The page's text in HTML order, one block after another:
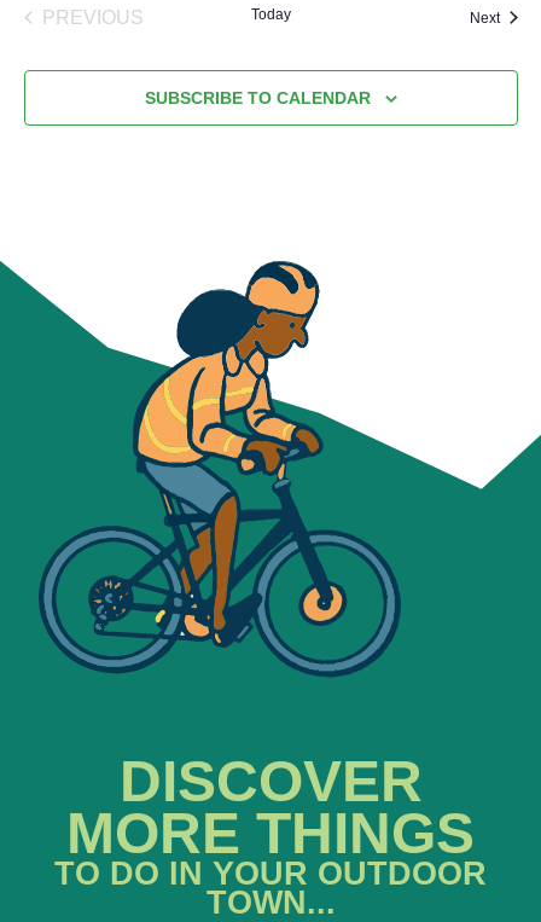
PREVIOUS
Today Next
SUBSCRIBE TO CALENDAR
DISCOVER
MORE THINGS
TO DO IN YOUR OUTDOOR
TOWN...